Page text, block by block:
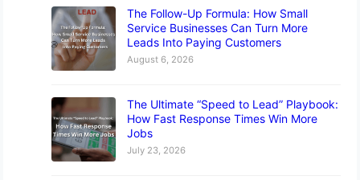
The Follow-Up Formula: How Small
Service Businesses Can Turn More
Leads Into Paying Customers
August 6, 2026
The Ultimate “Speed to Lead” Playbook:
How Fast Response Times Win More
Jobs
July 23, 2026